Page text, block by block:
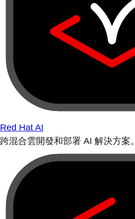
Red Hat AI
跨混合雲開發和部署 AI 解決方案。